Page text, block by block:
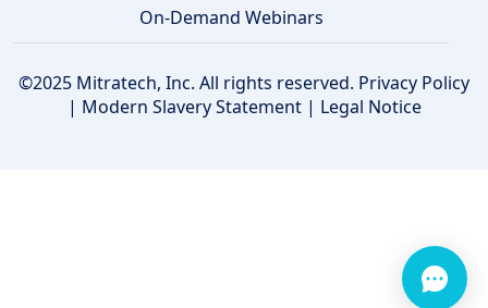
On-Demand Webinars
©2025 Mitratech, Inc. All rights reserved. Privacy Policy
| Modern Slavery Statement| Legal Notice